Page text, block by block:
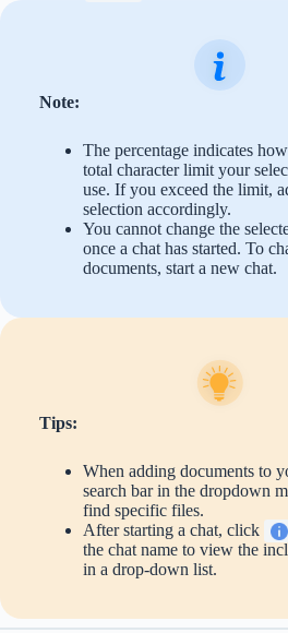
Note:
The percentage indicates
total character limit your
use. If you exceed the limit,
selection accordingly.
You cannot change the
once a chat has started. To
documents, start a new chat.
Tips:
When adding documents to
search bar in the dropdown
find specific files.
After starting a chat, click
the chat name to view the
in a drop-down list.